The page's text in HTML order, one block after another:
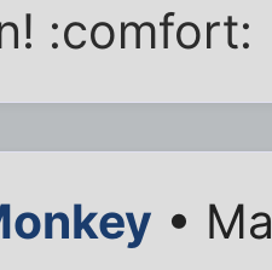
:comfort:
•